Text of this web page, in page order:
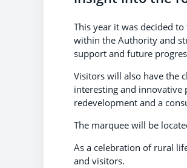
This year it was decided
within the Authority and
support and future
Visitors will also have the
interesting and innovative
redevelopment and a
The marquee will be
As a celebration of rural
and visitors.